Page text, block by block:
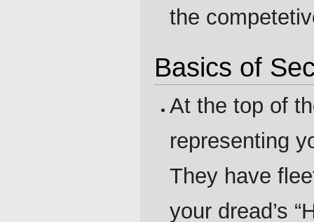
the
Basics of
At the top of
representing
They have
your dread’s